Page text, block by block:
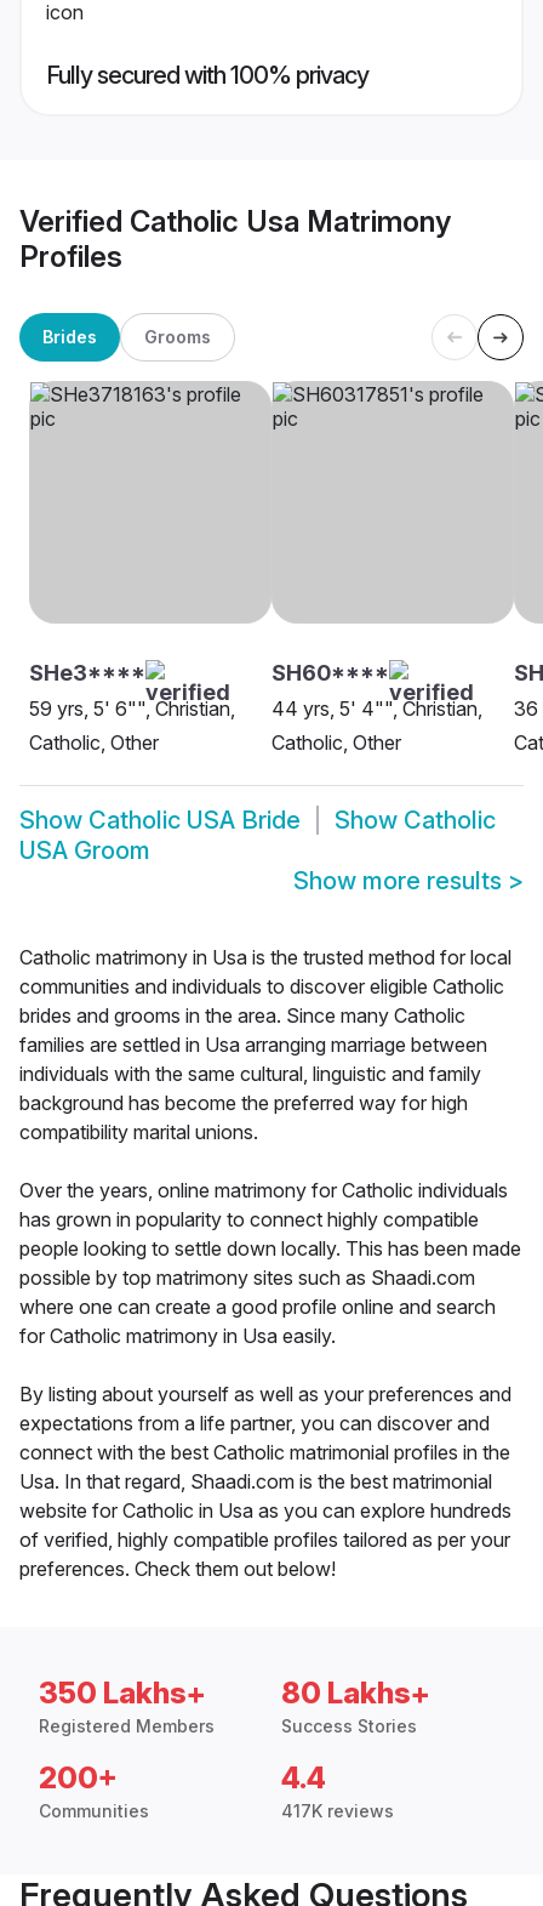
Fully secured with 100% privacy
Verified Catholic Usa Matrimony
Profiles
Brides Grooms
SHe3****
59 yrs, 5' 6"", Christian,
Catholic, Other
SH60****
44 yrs, 5' 4"", Christian,
Catholic, Other
36
Show Catholic USA Bride Show Catholic
USA Groom
Show more results >
Catholic matrimony in Usa is the trusted method for local
communities and individuals to discover eligible Catholic
brides and grooms in the area. Since many Catholic
families are settled in Usa arranging marriage between
individuals with the same cultural, linguistic and family
background has become the preferred way for high
compatibility marital unions.
Over the years, online matrimony for Catholic individuals
has grown in popularity to connect highly compatible
people looking to settle down locally. This has been made
possible by top matrimony sites such as Shaadi.com
where one can create a good profile online and search
for Catholic matrimony in Usa easily.
By listing about yourself as well as your preferences and
expectations from a life partner, you can discover and
connect with the best Catholic matrimonial profiles in the
Usa. In that regard, Shaadi.com is the best matrimonial
website for Catholic in Usa as you can explore hundreds
of verified, highly compatible profiles tailored as per your
preferences. Check them out below!
350 Lakhs+
Registered Members
80 Lakhs+
Success Stories
200+
Communities
4.4
417K reviews
Frequently Asked Questions